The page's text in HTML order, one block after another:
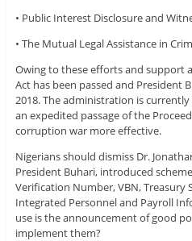
• Public Interest Disclosure and
• The Mutual Legal Assistance in
Owing to these efforts and support
Act has been passed and President
2018. The administration is
an expedited passage of the
corruption war more effective.
Nigerians should dismiss Dr.
President Buhari, introduced
Verification Number, VBN, Treasury
Integrated Personnel and Payroll
use is the announcement of good
implement them?